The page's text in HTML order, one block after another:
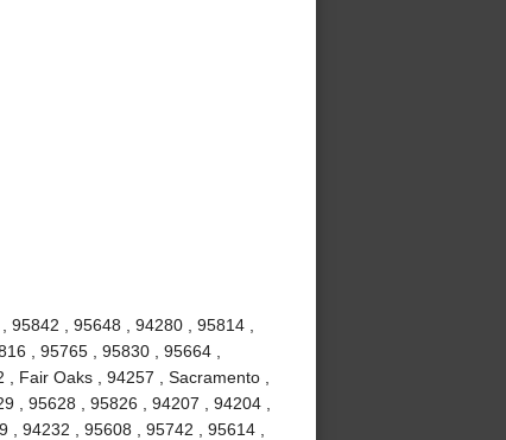
, 95648 , 94280 , 95814 ,
, 95765 , 95830 , 95664 ,
Fair Oaks , 94257 , Sacramento ,
, 95628 , 95826 , 94207 , 94204 ,
94232 , 95608 , 95742 , 95614 ,